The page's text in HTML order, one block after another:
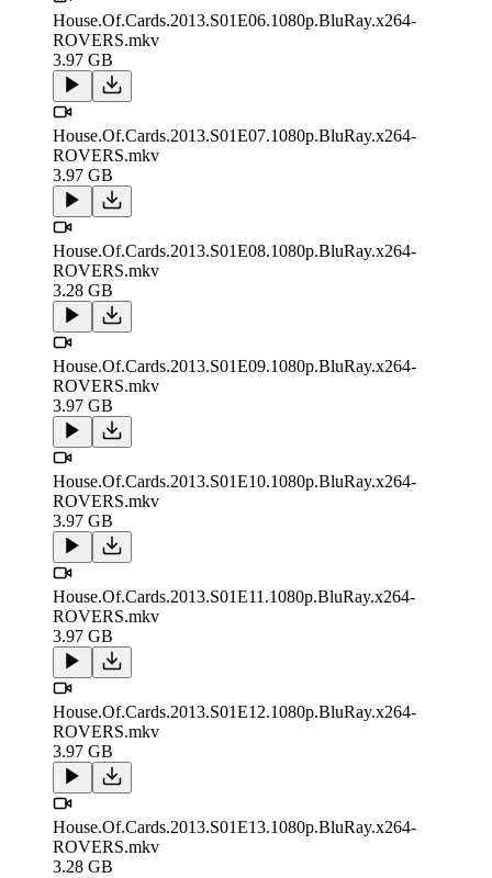
House.Of.Cards.2013.S01E06.1080p.BluRay.x264-
ROVERS.mkv
3.97 GB
House.Of.Cards.2013.S01E07.1080p.BluRay.x264-
ROVERS.mkv
3.97 GB
House.Of.Cards.2013.S01E08.1080p.BluRay.x264-
ROVERS.mkv
3.28 GB
House.Of.Cards.2013.S01E09.1080p.BluRay.x264-
ROVERS.mkv
3.97 GB
House.Of.Cards.2013.S01E10.1080p.BluRay.x264-
ROVERS.mkv
3.97 GB
House.Of.Cards.2013.S01E11.1080p.BluRay.x264-
ROVERS.mkv
3.97 GB
House.Of.Cards.2013.S01E12.1080p.BluRay.x264-
ROVERS.mkv
3.97 GB
House.Of.Cards.2013.S01E13.1080p.BluRay.x264-
ROVERS.mkv
3.28 GB